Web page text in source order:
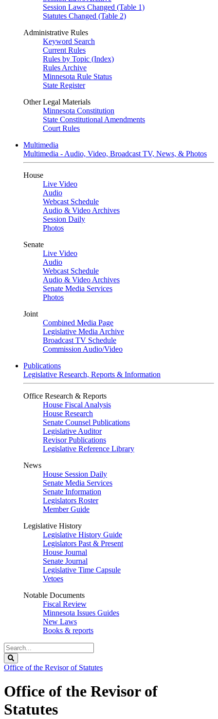
Session Laws Changed (Table 1)
Statutes Changed (Table 2)
Administrative Rules
Keyword Search
Current Rules
Rules by Topic (Index)
Rules Archive
Minnesota Rule Status
State Register
Other Legal Materials
Minnesota Constitution
State Constitutional Amendments
Court Rules
Multimedia
Multimedia - Audio, Video, Broadcast TV, News, & Photos
House
Live Video
Audio
Webcast Schedule
Audio & Video Archives
Session Daily
Photos
Senate
Live Video
Audio
Webcast Schedule
Audio & Video Archives
Senate Media Services
Photos
Joint
Combined Media Page
Legislative Media Archive
Broadcast TV Schedule
Commission Audio/Video
Publications
Legislative Research, Reports & Information
Office Research & Reports
House Fiscal Analysis
House Research
Senate Counsel Publications
Legislative Auditor
Revisor Publications
Legislative Reference Library
News
House Session Daily
Senate Media Services
Senate Information
Legislators Roster
Member Guide
Legislative History
Legislative History Guide
Legislators Past & Present
House Journal
Senate Journal
Legislative Time Capsule
Vetoes
Notable Documents
Fiscal Review
Minnesota Issues Guides
New Laws
Books & reports
Search
Legislature
Office of the Revisor of Statutes
Office of the Revisor of
Statutes